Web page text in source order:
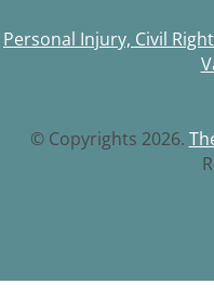
Personal Injury, Civil
© Copyrights 2026.